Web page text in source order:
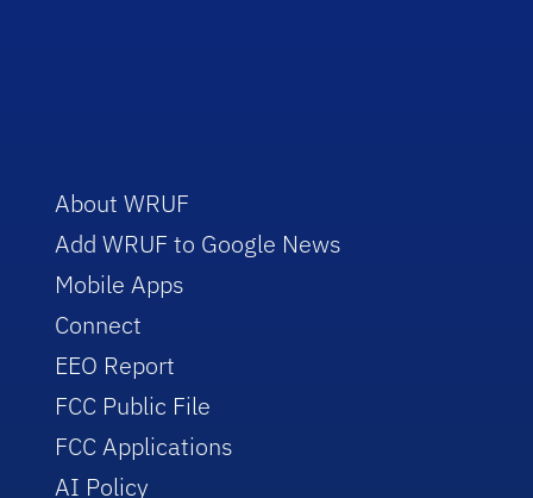
About WRUF
Add WRUF to Google News
Mobile Apps
Connect
EEO Report
FCC Public File
FCC Applications
AI Policy